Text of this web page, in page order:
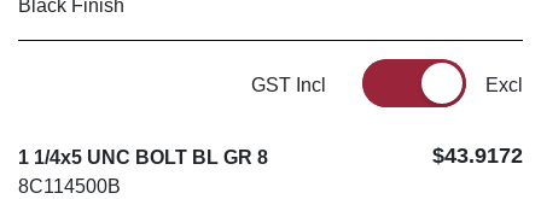
Black Finish
GST Incl Excl
1 1/4x5 UNC BOLT BL GR 8
8C114500B
$43.9172